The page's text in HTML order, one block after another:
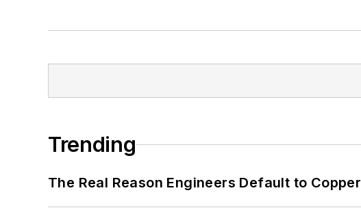
Trending
The Real Reason Engineers Default to Copper